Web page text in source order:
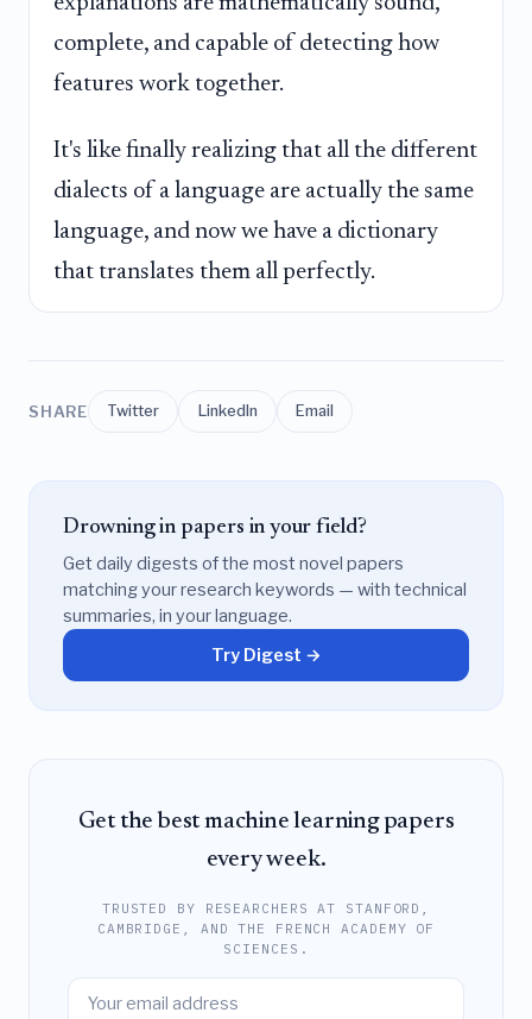
complete, and capable of detecting how
features work together.
It's like finally realizing that all the different
dialects of a language are actually the same
language, and now we have a dictionary
that translates them all perfectly.
SHARE Twitter LinkedIn Email
Drowning in papers in your field?
Get daily digests of the most novel papers
matching your research keywords — with technical
summaries, in your language.
Try Digest →
Get the best machine learning papers
every week.
TRUSTED BY RESEARCHERS AT STANFORD,
CAMBRIDGE, AND THE FRENCH ACADEMY OF
SCIENCES.